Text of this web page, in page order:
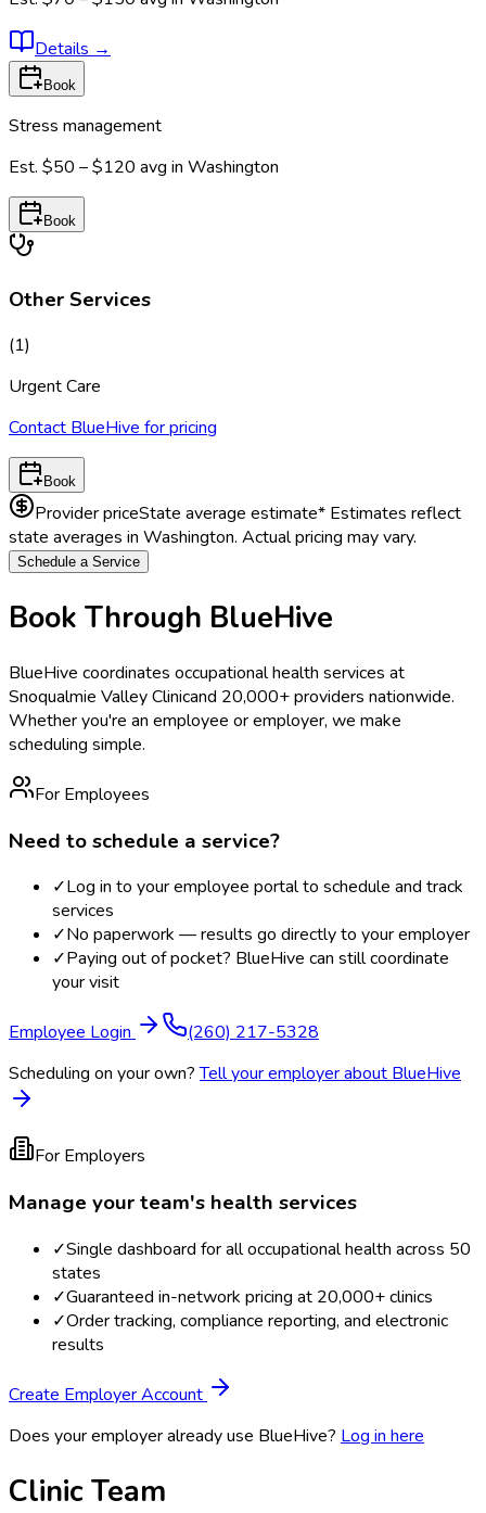
Details →
Book
Stress management
Est. $50 – $120 avg in Washington
Book
Other Services
(1)
Urgent Care
Contact BlueHive for pricing
Book
Provider priceState average estimate* Estimates reflect
state averages in Washington. Actual pricing may vary.
Schedule a Service
Book Through BlueHive
BlueHive coordinates occupational health services at
Snoqualmie Valley Clinicand 20,000+ providers nationwide.
Whether you're an employee or employer, we make
scheduling simple.
For Employees
Need to schedule a service?
✓Log in to your employee portal to schedule and track
services
✓No paperwork — results go directly to your employer
✓Paying out of pocket? BlueHive can still coordinate
your visit
Employee Login
(260) 217-5328
Scheduling on your own? Tell your employer about BlueHive
For Employers
Manage your team's health services
✓Single dashboard for all occupational health across 50
states
✓Guaranteed in-network pricing at 20,000+ clinics
✓Order tracking, compliance reporting, and electronic
results
Create Employer Account
Does your employer already use BlueHive? Log in here
Clinic Team